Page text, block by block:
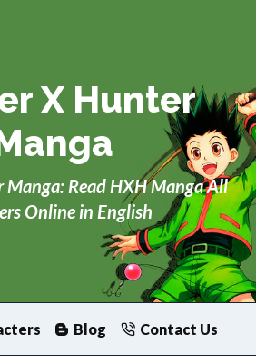
X Hunter
Read HXH Manga All
Online in English
Blog Contact Us